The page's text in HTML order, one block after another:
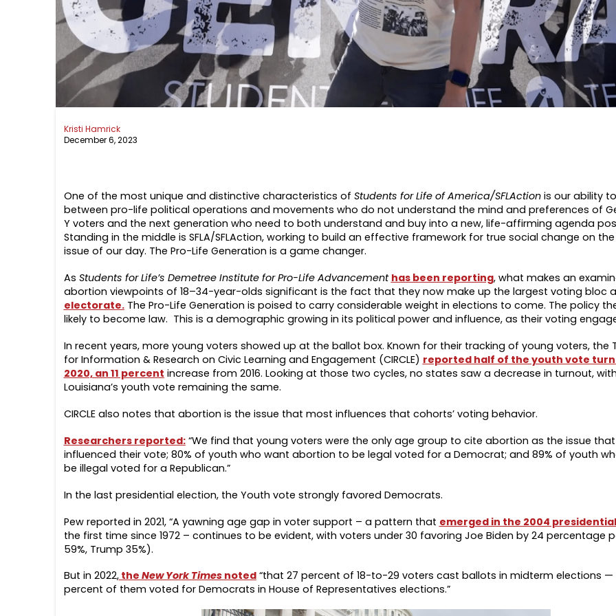
Kristi Hamrick
December 6, 2023
One of the most unique and distinctive characteristics of Students for Life of America/SFLActionis our ability
between pro-life political operations and movements who do not understand the mind and preferences of
Y voters and the next generation who need to both understand and buy into a new, life-affirming agenda
Standing in the middle is SFLA/SFLAction, working to build an effective framework for true social change on
issue of our day. The Pro-Life Generation is a game changer.
As Students for Life’s Demetree Institute for Pro-Life Advancement has been reporting, what makes an
abortion viewpoints of 18–34-year-olds significant is the fact that they now make up the largest voting bloc
electorate.The Pro-Life Generation is poised to carry considerable weight in elections to come. The policy
likely to become law. This is a demographic growing in its political power and influence, as their voting
In recent years, more young voters showed up at the ballot box. Known for their tracking of young voters, the
for Information & Research on Civic Learning and Engagement (CIRCLE) reported half of the youth vote
2020, an 11 percent increase from 2016. Looking at those two cycles, no states saw a decrease in turnout,
Louisiana’s youth vote remaining the same.
CIRCLE also notes that abortion is the issue that most influences that cohorts’ voting behavior.
Researchers reported:“We find that young voters were the only age group to cite abortion as the issue
influenced their vote; 80% of youth who want abortion to be legal voted for a Democrat; and 89% of youth
be illegal voted for a Republican.”
In the last presidential election, the Youth vote strongly favored Democrats.
Pew reported in 2021, “A yawning age gap in voter support – a pattern that emerged in the 2004
the first time since 1972 – continues to be evident, with voters under 30 favoring Joe Biden by 24 percentage
59%, Trump 35%).
But in 2022,the New York Times noted“that 27 percent of 18-to-29 voters cast ballots in midterm elections
percent of them voted for Democrats in House of Representatives elections.”